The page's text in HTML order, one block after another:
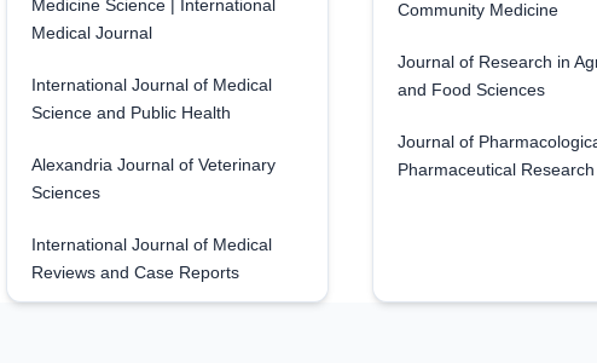
Medicine Science | International
Medical Journal
International Journal of Medical
Science and Public Health
Alexandria Journal of Veterinary
Sciences
International Journal of Medical
Reviews and Case Reports
Community Medicine
Journal of Research in
and Food Sciences
Journal of
Pharmaceutical Research